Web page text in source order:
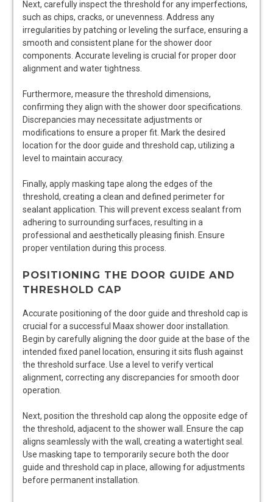
Next, carefully inspect the threshold for any imperfections,
such as chips, cracks, or unevenness. Address any
irregularities by patching or leveling the surface, ensuring a
smooth and consistent plane for the shower door
components. Accurate leveling is crucial for proper door
alignment and water tightness.
Furthermore, measure the threshold dimensions,
confirming they align with the shower door specifications.
Discrepancies may necessitate adjustments or
modifications to ensure a proper fit. Mark the desired
location for the door guide and threshold cap, utilizing a
level to maintain accuracy.
Finally, apply masking tape along the edges of the
threshold, creating a clean and defined perimeter for
sealant application. This will prevent excess sealant from
adhering to surrounding surfaces, resulting in a
professional and aesthetically pleasing finish. Ensure
proper ventilation during this process.
POSITIONING THE DOOR GUIDE AND
THRESHOLD CAP
Accurate positioning of the door guide and threshold cap is
crucial for a successful Maax shower door installation.
Begin by carefully aligning the door guide at the base of the
intended fixed panel location, ensuring it sits flush against
the threshold surface. Use a level to verify vertical
alignment, correcting any discrepancies for smooth door
operation.
Next, position the threshold cap along the opposite edge of
the threshold, adjacent to the shower wall. Ensure the cap
aligns seamlessly with the wall, creating a watertight seal.
Use masking tape to temporarily secure both the door
guide and threshold cap in place, allowing for adjustments
before permanent installation.